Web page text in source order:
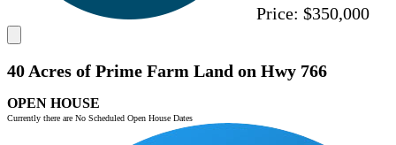
Price: $350,000
40 Acres of Prime Farm Land on Hwy 766
OPEN HOUSE
Currently there are No Scheduled Open House Dates